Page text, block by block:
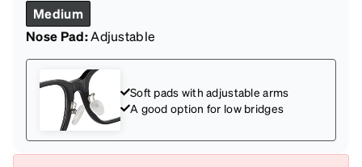
Medium
Nose Pad:Adjustable
Soft pads with adjustable arms
A good option for low bridges